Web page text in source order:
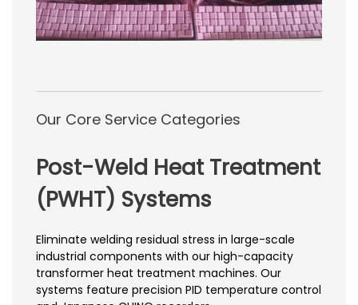
Our Core Service Categories
Post-Weld Heat Treatment
(PWHT) Systems
Eliminate welding residual stress in large-scale
industrial components with our high-capacity
transformer heat treatment machines. Our
systems feature precision PID temperature control